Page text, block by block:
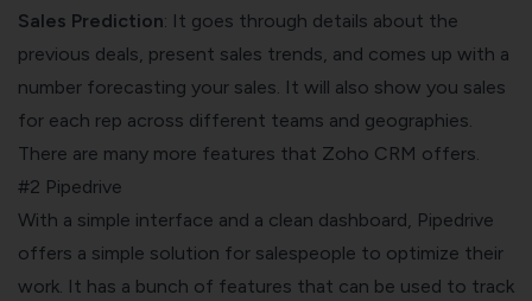
Sales Prediction: It goes through details about the
previous deals, present sales trends, and comes up with a
number forecasting your sales. It will also show you sales
for each rep across different teams and geographies.
There are many more features that Zoho CRM offers.
#2 Pipedrive
With a simple interface and a clean dashboard, Pipedrive
offers a simple solution for salespeople to optimize their
work. It has a bunch of features that can be used to track